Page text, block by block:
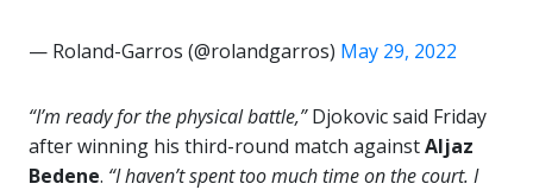
— Roland-Garros (@rolandgarros) May 29, 2022
“I’m ready for the physical battle,”Djokovic said Friday
after winning his third-round match againstAljaz
Bedene. “I haven’t spent too much time on the court. I